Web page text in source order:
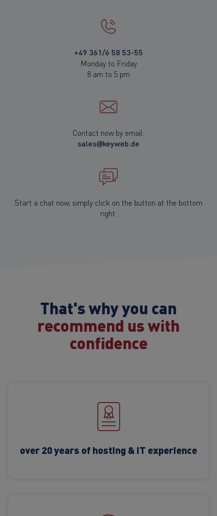
+49 361/6 58 53-55
Monday to Friday
8 am to 5 pm
Contact now by email:
sales@keyweb.de
Start a chat now, simply click on the button at the bottom
right.
That's why you can
recommend us with
confidence
over 20 years of hosting & IT experience